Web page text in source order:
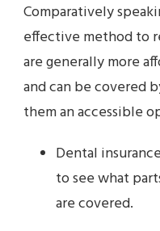
Comparatively
effective method to
are generally more
and can be covered
them an accessible
Dental
to see what
are covered.